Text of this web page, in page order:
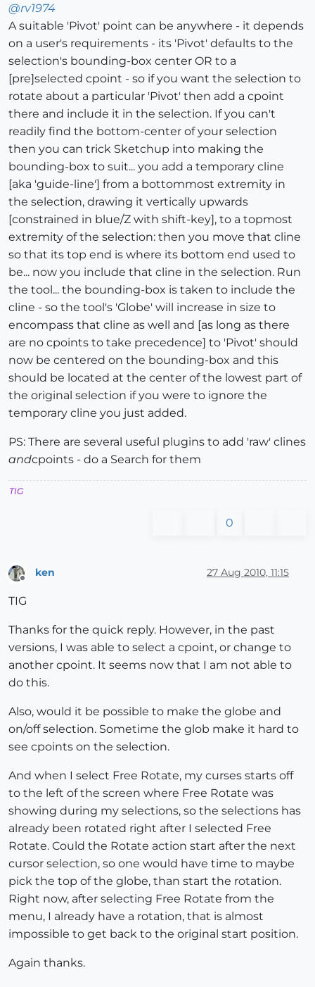
@rv1974
A suitable 'Pivot' point can be anywhere - it depends
on a user's requirements - its 'Pivot' defaults to the
selection's bounding-box center OR to a
[pre]selected cpoint - so if you want the selection to
rotate about a particular 'Pivot' then add a cpoint
there and include it in the selection. If you can't
readily find the bottom-center of your selection
then you can trick Sketchup into making the
bounding-box to suit... you add a temporary cline
[aka 'guide-line'] from a bottommost extremity in
the selection, drawing it vertically upwards
[constrained in blue/Z with shift-key], to a topmost
extremity of the selection: then you move that cline
so that its top end is where its bottom end used to
be... now you include that cline in the selection. Run
the tool... the bounding-box is taken to include the
cline - so the tool's 'Globe' will increase in size to
encompass that cline as well and [as long as there
are no cpoints to take precedence] to 'Pivot' should
now be centered on the bounding-box and this
should be located at the center of the lowest part of
the original selection if you were to ignore the
temporary cline you just added.
PS: There are several useful plugins to add 'raw' clines
andcpoints - do a Search for them
TIG
0
ken 27 Aug 2010, 11:15
TIG
Thanks for the quick reply. However, in the past
versions, I was able to select a cpoint, or change to
another cpoint. It seems now that I am not able to
do this.
Also, would it be possible to make the globe and
on/off selection. Sometime the glob make it hard to
see cpoints on the selection.
And when I select Free Rotate, my curses starts off
to the left of the screen where Free Rotate was
showing during my selections, so the selections has
already been rotated right after I selected Free
Rotate. Could the Rotate action start after the next
cursor selection, so one would have time to maybe
pick the top of the globe, than start the rotation.
Right now, after selecting Free Rotate from the
menu, I already have a rotation, that is almost
impossible to get back to the original start position.
Again thanks.